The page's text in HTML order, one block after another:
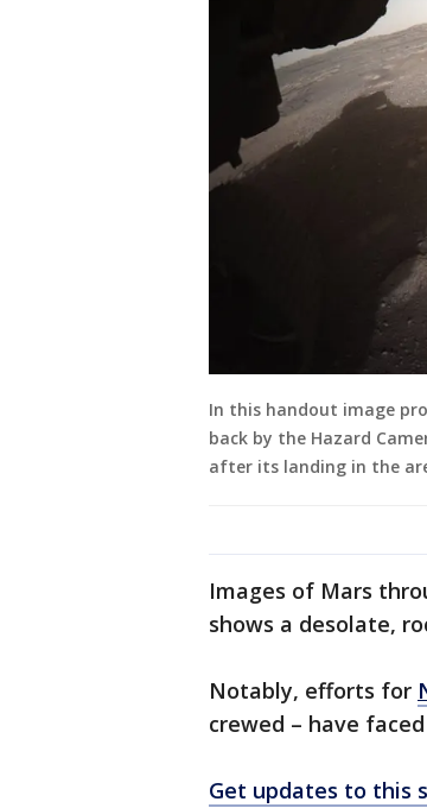
In this handout image
back by the Hazard
after its landing in the
Images of Mars
shows a desolate,
Notably, efforts for
crewed – have
Get updates to this